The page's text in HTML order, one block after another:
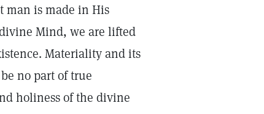
man is made in His
Mind, we are lifted
Materiality and its
no part of true
holiness of the divine